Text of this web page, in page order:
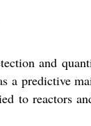
and
a predictive
to reactors